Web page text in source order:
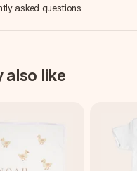
asked questions
also like